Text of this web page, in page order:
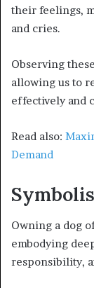
their feelings,
and cries.
Observing
allowing us to
effectively and
Read also:
Demand
Owning a dog
embodying
responsibility,